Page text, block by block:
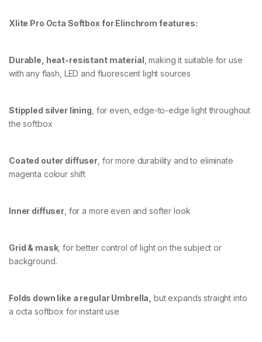
G
R
/
M
q
u
t
i
t
Xlite Pro Octa Softbox for Elinchrom features:
Durable, heat-resistant material , making it suitable for use
with any flash, LED and fluorescent light sources
Stippled silver lining , for even, edge-to-edge light throughout
the softbox
Coated outer diffuser , for more durability and to eliminate
magenta colour shift
Inner diffuser , for a more even and softer look
Grid & mask, for better control of light on the subject or
background.
Folds down like a regular Umbrella, but expands straight into
a octa softbox for instant use